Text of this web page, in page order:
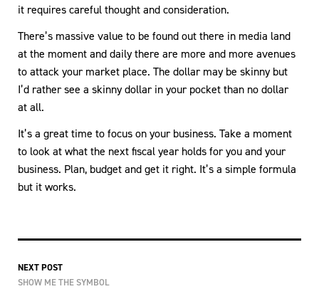
it requires careful thought and consideration.
There’s massive value to be found out there in media land
at the moment and daily there are more and more avenues
to attack your market place. The dollar may be skinny but
I’d rather see a skinny dollar in your pocket than no dollar
at all.
It’s a great time to focus on your business. Take a moment
to look at what the next fiscal year holds for you and your
business. Plan, budget and get it right. It’s a simple formula
but it works.
NEXT POST
SHOW ME THE SYMBOL